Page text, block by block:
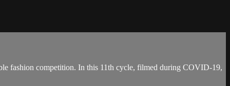
fashion competition. In this 11th cycle, filmed during COVID-19,